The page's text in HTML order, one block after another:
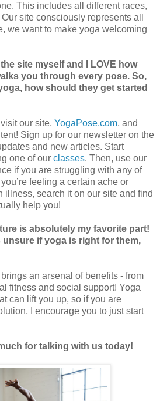
This includes all different races,
site consciously represents all
we want to make yoga welcoming
site myself and I LOVE how
you through every pose. So,
how should they get started
our site, YogaPose.com, and
Sign up for our newsletter on the
and new articles. Start
one of our classes. Then, use our
if you are struggling with any of
feeling a certain ache or
illness, search it on our site and find
help you!
is absolutely my favorite part!
unsure if yoga is right for them,
an arsenal of benefits - from
fitness and social support! Yoga
can lift you up, so if you are
I encourage you to just start
for talking with us today!